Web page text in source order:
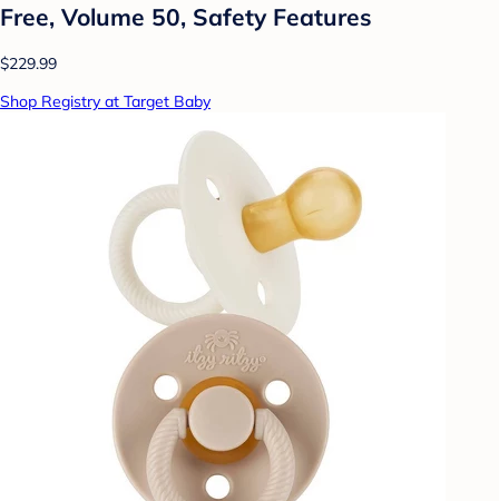
Free, Volume 50, Safety Features
$229.99
Shop Registry at Target Baby